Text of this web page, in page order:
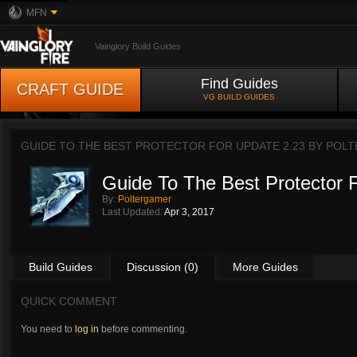
MFN
Vainglory Build Guides
CRAFT GUIDE Find Guides
VG BUILD GUIDES
GUIDE TO THE BEST PROTECTOR FOR UPDATE 2.23 BY
Guide To The Best Protector
By: Poltergamer
Last Updated: Apr 3, 2017
Build Guides Discussion (0) More Guides
QUICK COMMENT
You need to log in before commenting.